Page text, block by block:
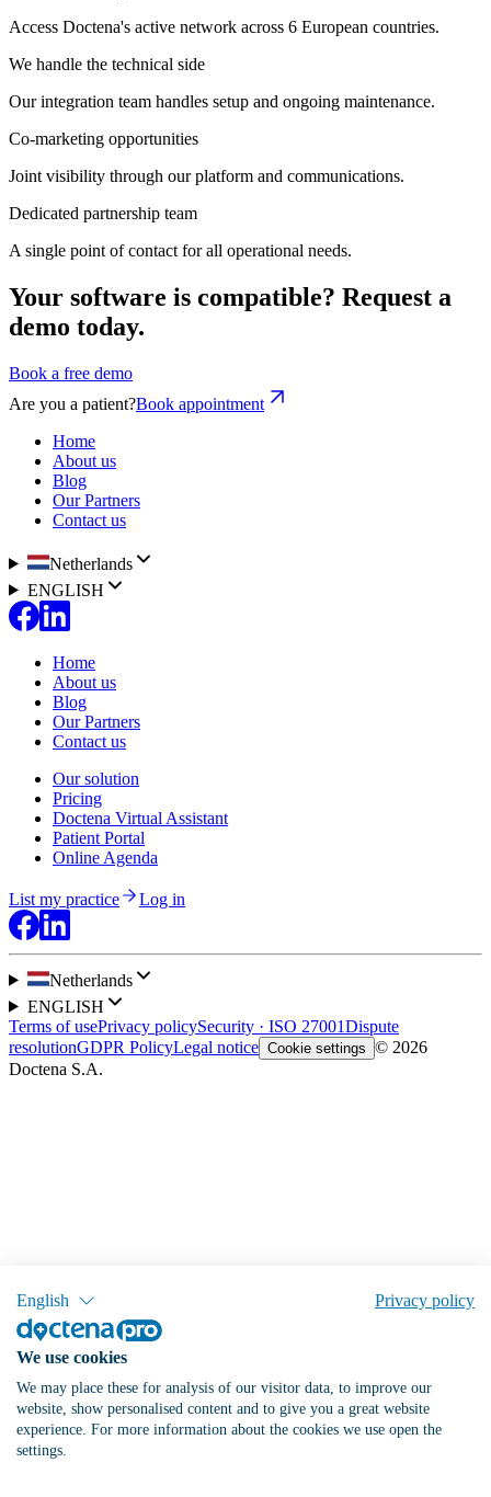
English Privacy policy
We use cookies
We may place these for analysis of our visitor data, to improve our
website, show personalised content and to give you a great website
experience. For more information about the cookies we use open the
settings.
Access Doctena's active network across 6 European countries.
We handle the technical side
Our integration team handles setup and ongoing maintenance.
Co-marketing opportunities
Joint visibility through our platform and communications.
Dedicated partnership team
A single point of contact for all operational needs.
Your software is compatible? Request a
demo today.
Book a free demo
Are you a patient?Book appointment
Home
About us
Blog
Our Partners
Contact us
Netherlands
ENGLISH
Home
About us
Blog
Our Partners
Contact us
Our solution
Pricing
Doctena Virtual Assistant
Patient Portal
Online Agenda
List my practice Log in
Netherlands
ENGLISH
Terms of usePrivacy policySecurity · ISO 27001Dispute
resolutionGDPR PolicyLegal notice Cookie settings © 2026
Doctena S.A.